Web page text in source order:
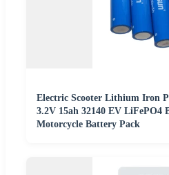
Electric Scooter Lithium Iron
3.2V 15ah 32140 EV LiFePO4
Motorcycle Battery Pack